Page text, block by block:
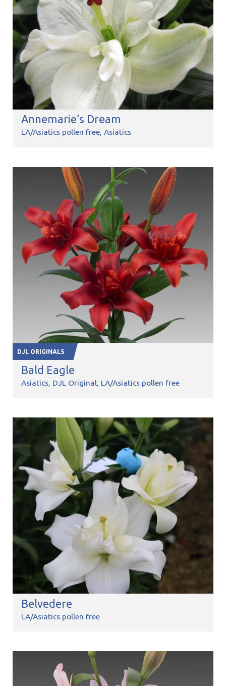
Annemarie’s Dream
LA/Asiatics pollen free Asiatics
DJL ORIGINALS
Bald Eagle
Asiatics DJL Original LA/Asiatics pollen free
Belvedere
LA/Asiatics pollen free